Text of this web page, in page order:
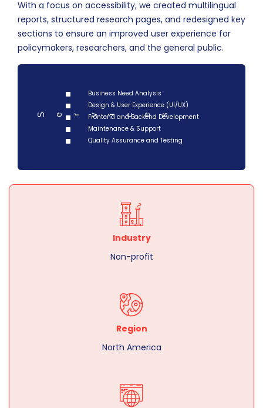
With a focus on accessibility, we created multilingual
reports, structured research pages, and redesigned key
sections to ensure an improved user experience for
policymakers, researchers, and the general public.
Serv i ces
Business Need Analysis
Design & User Experience (UI/UX)
Frontend and Backend Development
Maintenance & Support
Quality Assurance and Testing
Industry
Non-profit
Region
North America